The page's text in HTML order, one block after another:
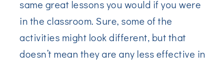
same great lessons you would if you were
in the classroom. Sure, some of the
activities might look different, but that
doesn’t mean they are any less effective in